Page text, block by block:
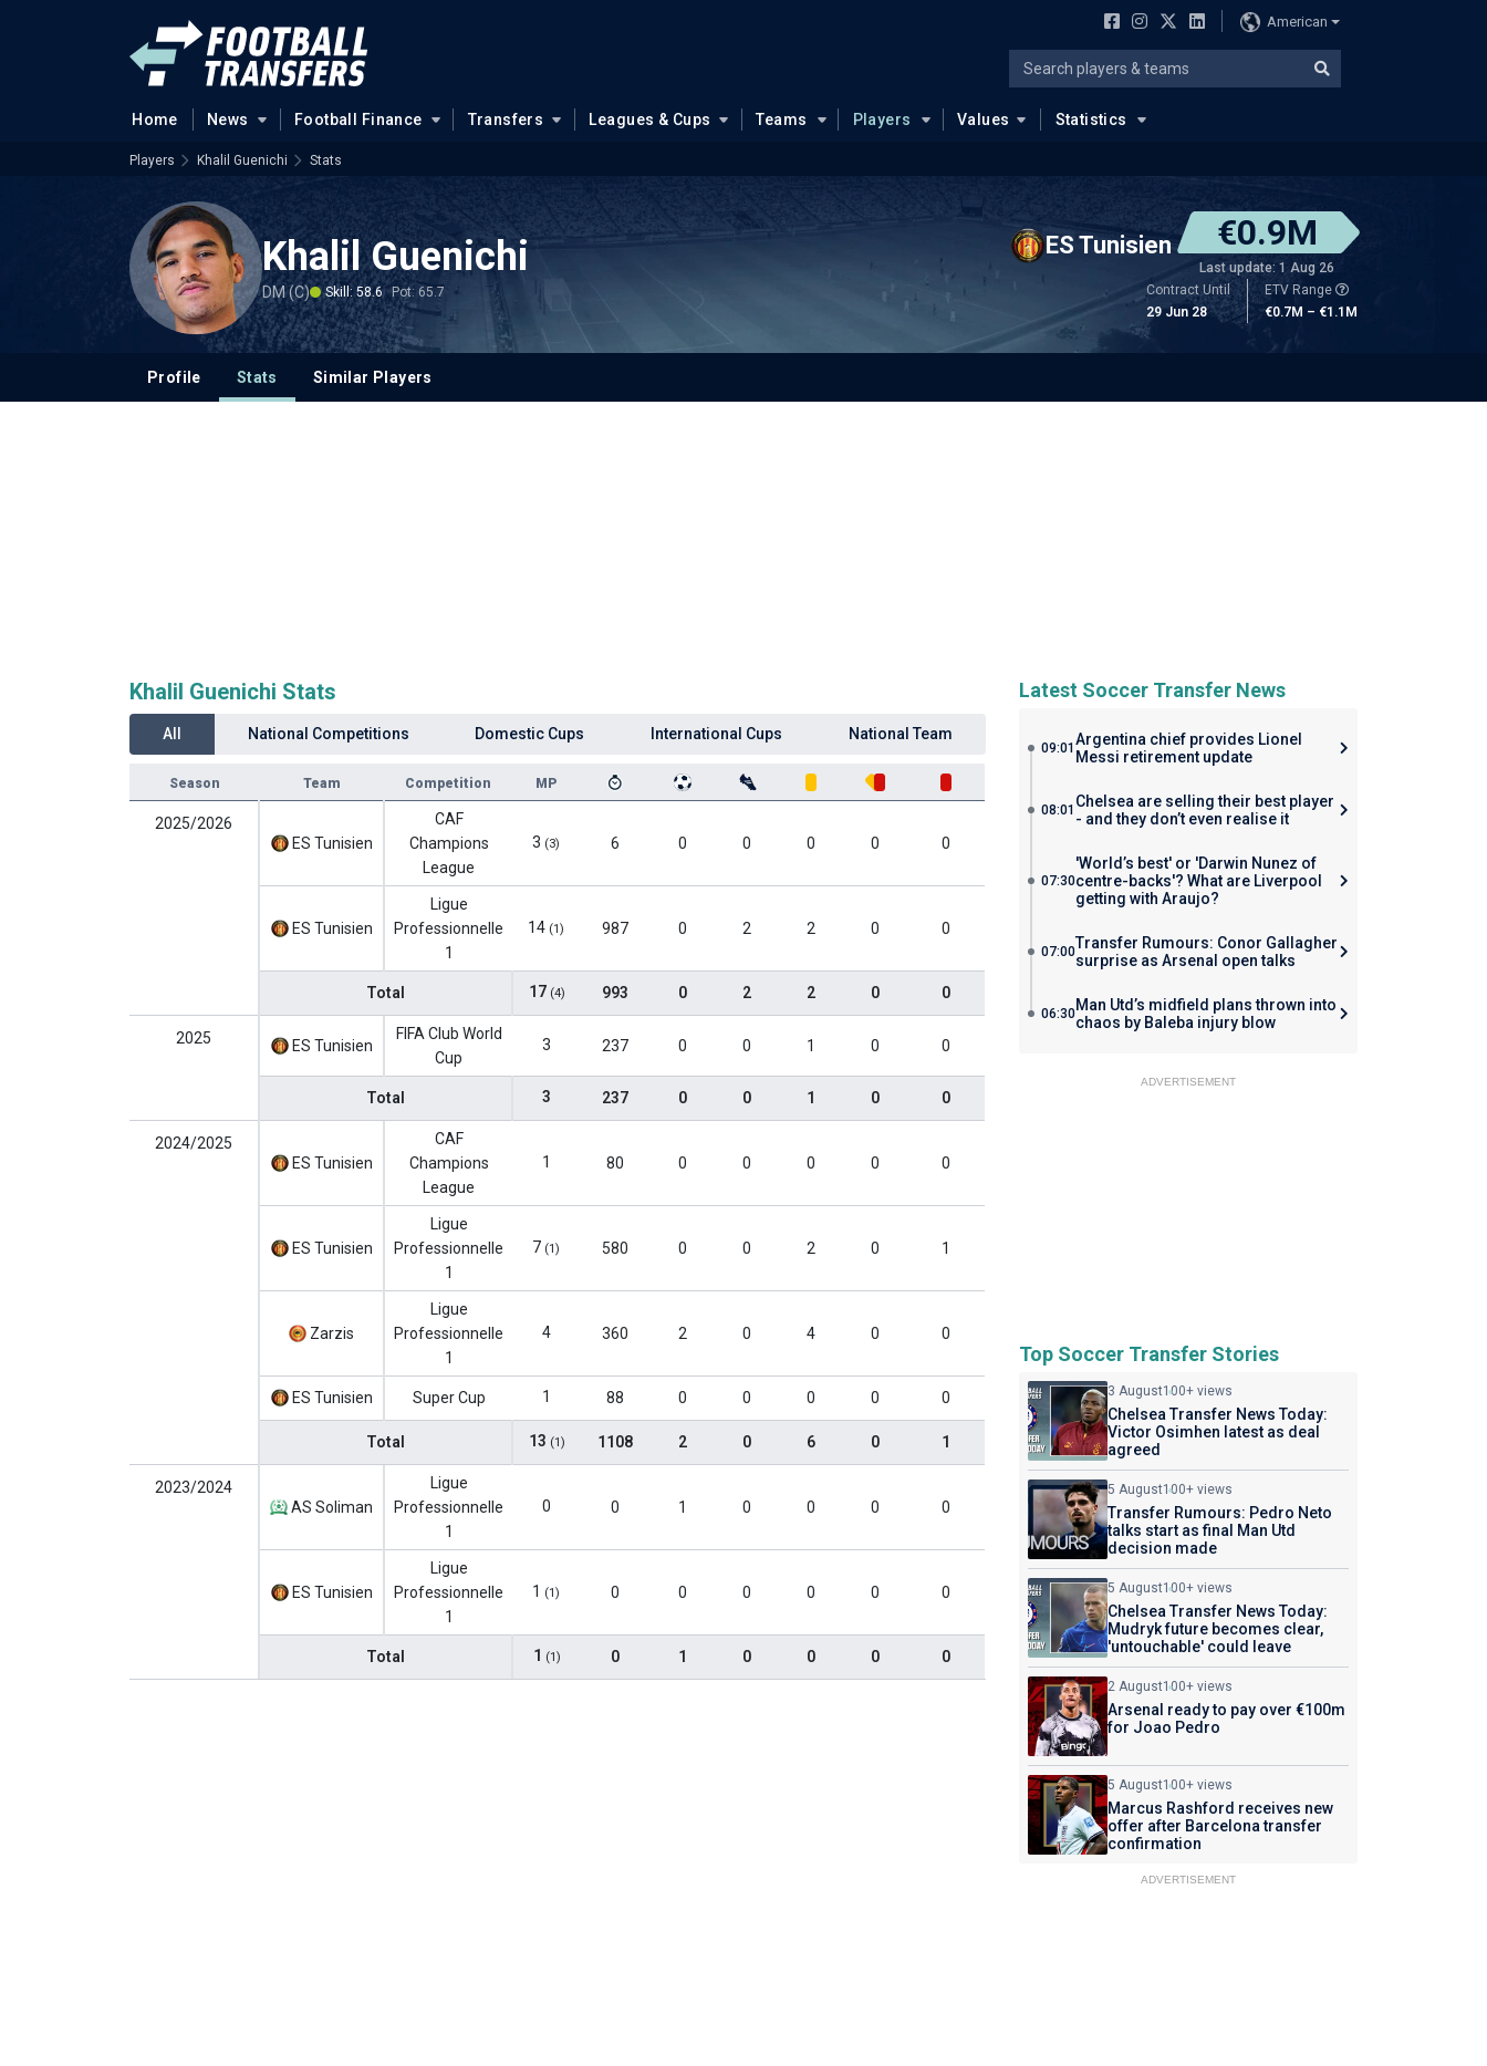
American
Home News Football Finance Transfers Leagues & Cups Teams Players Values Statistics
Players Khalil Guenichi Stats
Khalil Guenichi
DM (C) Skill: 58.6 Pot: 65.7
ES Tunisien €0.9M
Last update: 1 Aug 26
Contract Until
29 Jun 28
ETV Range
€0.7M – €1.1M
Profile Stats Similar Players
Khalil Guenichi Stats
All National Competitions Domestic Cups International Cups National Team
Season Team Competition MP
2025/2026
ES Tunisien
CAF
Champions
League
3 (3) 6 0 0 0 0 0
ES Tunisien
Ligue
Professionnelle
1
14 (1) 987 0 2 2 0 0
Total 17 (4) 993 0 2 2 0 0
2025 ES Tunisien
FIFA Club World
Cup
3 237 0 0 1 0 0
Total 3 237 0 0 1 0 0
2024/2025
ES Tunisien
CAF
Champions
League
1 80 0 0 0 0 0
ES Tunisien
Ligue
Professionnelle
1
7 (1) 580 0 0 2 0 1
Zarzis
Ligue
Professionnelle
1
4 360 2 0 4 0 0
ES Tunisien Super Cup 1 88 0 0 0 0 0
Total 13 (1) 1108 2 0 6 0 1
2023/2024
AS Soliman
Ligue
Professionnelle
1
0 0 1 0 0 0 0
ES Tunisien
Ligue
Professionnelle
1
1 (1) 0 0 0 0 0 0
Total 1 (1) 0 1 0 0 0 0
Latest Soccer Transfer News
09:01 Argentina chief provides Lionel
Messi retirement update
08:01 Chelsea are selling their best player
- and they don’t even realise it
07:30
'World’s best' or 'Darwin Nunez of
centre-backs'? What are Liverpool
getting with Araujo?
07:00Transfer Rumours: Conor Gallagher
surprise as Arsenal open talks
06:30Man Utd’s midfield plans thrown into
chaos by Baleba injury blow
ADVERTISEMENT
Top Soccer Transfer Stories
3 August100+ views
Chelsea Transfer News Today:
Victor Osimhen latest as deal
agreed
5 August100+ views
Transfer Rumours: Pedro Neto
talks start as final Man Utd
decision made
5 August100+ views
Chelsea Transfer News Today:
Mudryk future becomes clear,
'untouchable' could leave
2 August100+ views
Arsenal ready to pay over €100m
for Joao Pedro
5 August100+ views
Marcus Rashford receives new
offer after Barcelona transfer
confirmation
ADVERTISEMENT